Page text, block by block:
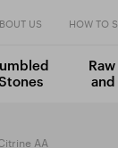
US HOW TO
and
AA